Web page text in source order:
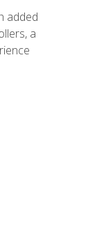
added
a